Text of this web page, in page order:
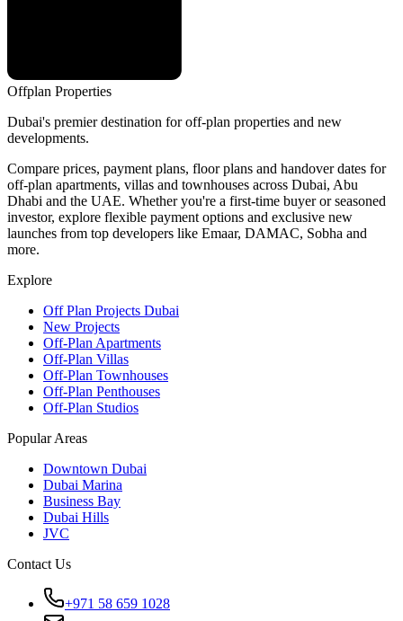
Offplan Properties
Dubai's premier destination for off-plan properties and new
developments.
Compare prices, payment plans, floor plans and handover dates for
off-plan apartments, villas and townhouses across Dubai, Abu
Dhabi and the UAE. Whether you're a first-time buyer or seasoned
investor, explore flexible payment options and exclusive new
launches from top developers like Emaar, DAMAC, Sobha and
more.
Explore
Off Plan Projects Dubai
New Projects
Off-Plan Apartments
Off-Plan Villas
Off-Plan Townhouses
Off-Plan Penthouses
Off-Plan Studios
Popular Areas
Downtown Dubai
Dubai Marina
Business Bay
Dubai Hills
JVC
Contact Us
+971 58 659 1028